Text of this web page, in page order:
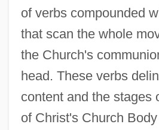
of verbs compounded
that scan the whole
the Church's
head. These verbs
content and the stages
of Christ's Church